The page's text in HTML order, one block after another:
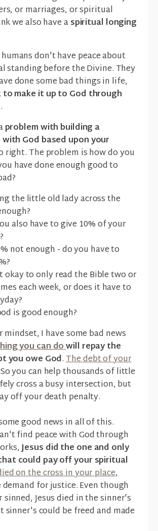
or marriages, or spiritual
we also have aspiritual longing
don't have peace about
standing before the Divine. They
done some bad things in life,
to make it up to God through
.
problem with building a
God based upon your
right. The problem is how do you
have done enough good to
the little old lady across the
also have to give 10% of your
not enough - do you have to
okay to only read the Bible two or
each week, or does it have to
is good enough?
I have some bad news
you can dowill repay the
you owe God.The debt of your
you can help thousands of little
cross a busy intersection, but
off your death penalty.
good news in all of this.
find peace with God through
Jesus did the one and only
could pay off your spiritual
on the cross in your place,
for justice. Even though
sinned, Jesus died in the sinner's
sinner's could be freed and made